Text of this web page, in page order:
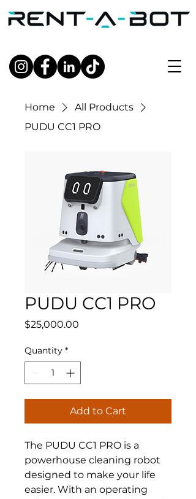
Home
All Products
PUDU CC1 PRO
PUDU CC1 PRO
$25,000.00
Quantity *
Add to Cart
The PUDU CC1 PRO is a
powerhouse cleaning robot
designed to make your life
easier. With an operating